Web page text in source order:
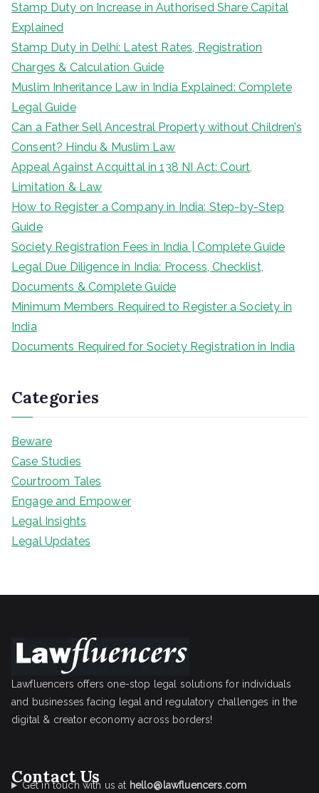
Stamp Duty on Increase in Authorised Share Capital
Explained
Stamp Duty in Delhi: Latest Rates, Registration
Charges & Calculation Guide
Muslim Inheritance Law in India Explained: Complete
Legal Guide
Can a Father Sell Ancestral Property without Children’s
Consent? Hindu & Muslim Law
Appeal Against Acquittal in 138 NI Act: Court,
Limitation & Law
How to Register a Company in India: Step-by-Step
Guide
Society Registration Fees in India | Complete Guide
Legal Due Diligence in India: Process, Checklist,
Documents & Complete Guide
Minimum Members Required to Register a Society in
India
Documents Required for Society Registration in India
Categories
Beware
Case Studies
Courtroom Tales
Engage and Empower
Legal Insights
Legal Updates
Lawfluencers offers one-stop legal solutions for individuals
and businesses facing legal and regulatory challenges in the
digital & creator economy across borders!
Contact Us
Get in touch with us at hello@lawfluencers.com